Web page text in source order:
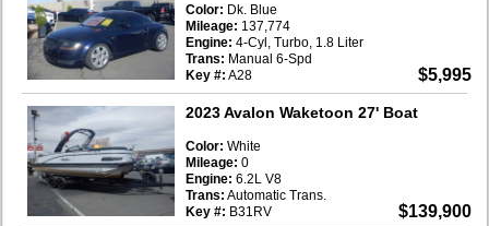
$5,995
Color: Dk. Blue
Mileage: 137,774
Engine: 4-Cyl, Turbo, 1.8 Liter
Trans: Manual 6-Spd
Key #: A28
2023 Avalon Waketoon 27' Boat
$139,900
Color: White
Mileage: 0
Engine: 6.2L V8
Trans: Automatic Trans.
Key #: B31RV